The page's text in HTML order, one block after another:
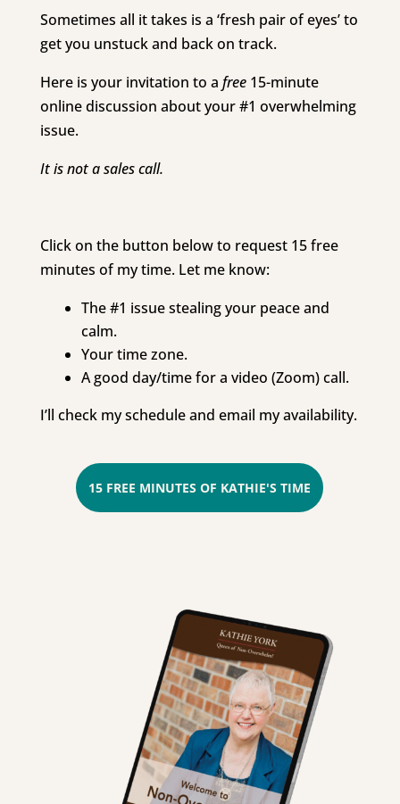
Sometimes all it takes is a ‘fresh pair of eyes’ to
get you unstuck and back on track.
Here is your invitation to a free 15-minute
online discussion about your #1 overwhelming
issue.
It is not a sales call.
Click on the button below to request 15 free
minutes of my time. Let me know:
The #1 issue stealing your peace and
calm.
Your time zone.
A good day/time for a video (Zoom) call.
I’ll check my schedule and email my availability.
15 FREE MINUTES OF KATHIE'S TIME